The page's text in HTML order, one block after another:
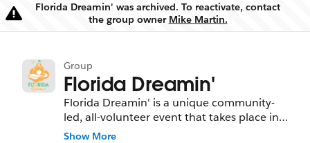
Warning
Florida Dreamin' was archived. To reactivate, contact
the group owner Mike Martin.
Group
Florida Dreamin'
Florida Dreamin' is a unique community-
led, all-volunteer event that takes place in
Clearwater Beach, FL in 2023. We focus on
Show More